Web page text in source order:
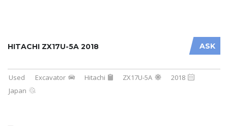
ASK
HITACHI ZX17U-5A 2018
Used Excavator Hitachi ZX17U-5A
2018
Japan